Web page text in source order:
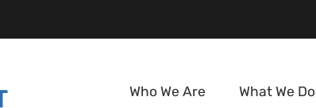
Who We Are What We Do